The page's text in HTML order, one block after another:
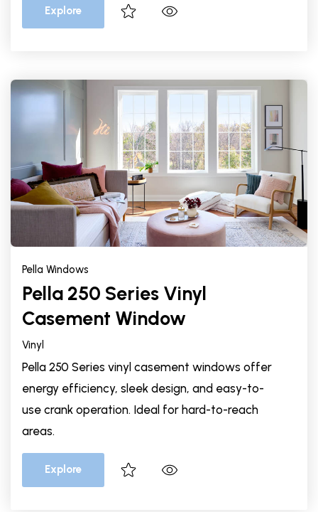
Explore
Pella Windows
Pella 250 Series Vinyl
Casement Window
Vinyl
Pella 250 Series vinyl casement windows offer
energy efficiency, sleek design, and easy-to-
use crank operation. Ideal for hard-to-reach
areas.
Explore